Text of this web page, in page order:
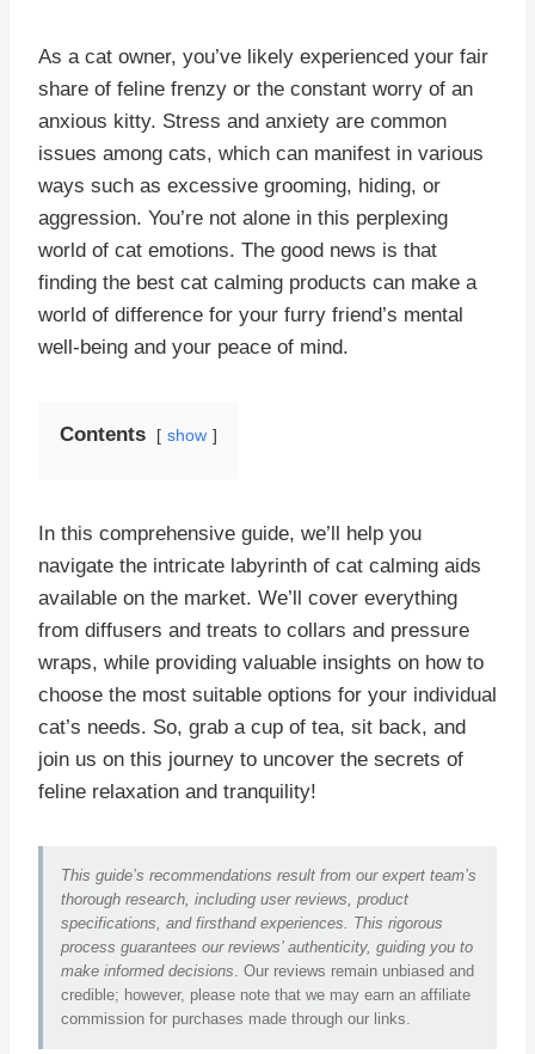
As a cat owner, you’ve likely experienced your fair
share of feline frenzy or the constant worry of an
anxious kitty. Stress and anxiety are common
issues among cats, which can manifest in various
ways such as excessive grooming, hiding, or
aggression. You’re not alone in this perplexing
world of cat emotions. The good news is that
finding the best cat calming products can make a
world of difference for your furry friend’s mental
well-being and your peace of mind.
Contents show
In this comprehensive guide, we’ll help you
navigate the intricate labyrinth of cat calming aids
available on the market. We’ll cover everything
from diffusers and treats to collars and pressure
wraps, while providing valuable insights on how to
choose the most suitable options for your individual
cat’s needs. So, grab a cup of tea, sit back, and
join us on this journey to uncover the secrets of
feline relaxation and tranquility!
This guide’s recommendations result from our expert team’s
thorough research, including user reviews, product
specifications, and firsthand experiences. This rigorous
process guarantees our reviews’ authenticity, guiding you to
make informed decisions . Our reviews remain unbiased and
credible; however, please note that we may earn an affiliate
commission for purchases made through our links.